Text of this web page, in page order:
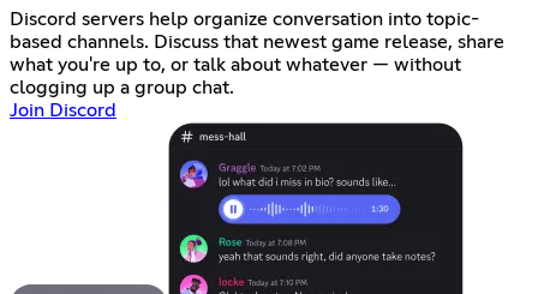
Discord servers help organize conversation into topic-
based channels. Discuss that newest game release, share
what you're up to, or talk about whatever — without
clogging up a group chat.
Join Discord